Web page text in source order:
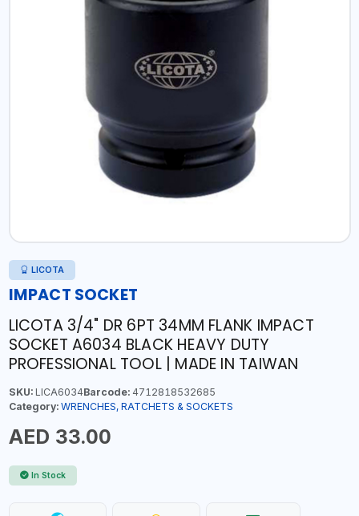
LICOTA
IMPACT SOCKET
LICOTA 3/4" DR 6PT 34MM FLANK IMPACT
SOCKET A6034 BLACK HEAVY DUTY
PROFESSIONAL TOOL | MADE IN TAIWAN
SKU:LICA6034Barcode:4712818532685
Category: WRENCHES, RATCHETS & SOCKETS
AED 33.00
In Stock